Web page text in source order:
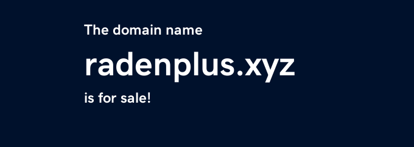
The domain name
radenplus.xyz
is for sale!